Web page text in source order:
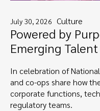
July 30, 2026 Culture
Powered by
Emerging Talent
In celebration of
and co-ops share how
corporate functions,
regulatory teams.